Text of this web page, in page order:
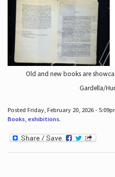
Old and new books are
Gardella/
Posted Friday, February 20, 2026 -
Books, exhibitions.